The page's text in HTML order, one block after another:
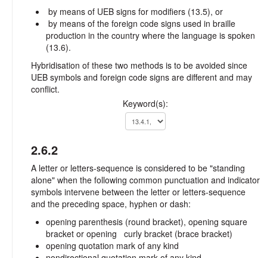
by means of UEB signs for modifiers (13.5), or
by means of the foreign code signs used in braille
production in the country where the language is spoken
(13.6).
Hybridisation of these two methods is to be avoided since
UEB symbols and foreign code signs are different and may
conflict.
Keyword(s):
2.6.2
A letter or letters-sequence is considered to be "standing
alone" when the following common punctuation and indicator
symbols intervene between the letter or letters-sequence
and the preceding space, hyphen or dash:
opening parenthesis (round bracket), opening square
bracket or opening curly bracket (brace bracket)
opening quotation mark of any kind